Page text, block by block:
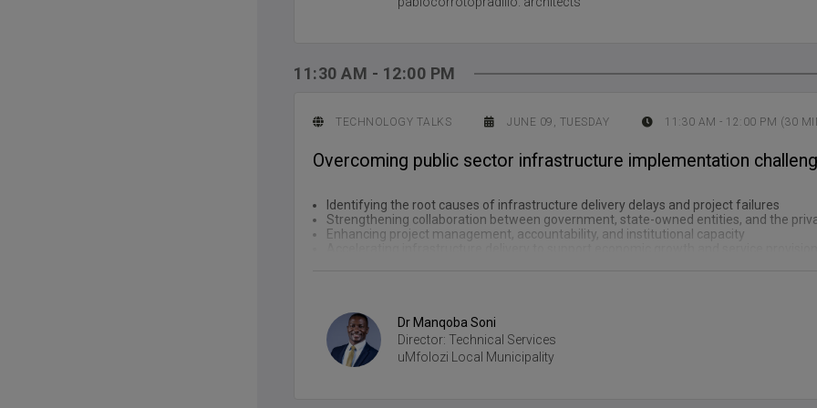
11:30 AM - 12:00 PM
TECHNOLOGY TALKS JUNE 09, TUESDAY 11:30 AM - 12:00 PM (30
Overcoming public sector infrastructure implementation
Identifying the root causes of infrastructure delivery delays and project failures
Strengthening collaboration between government, state-owned entities, and the
Enhancing project management, accountability, and institutional capacity
Dr Manqoba Soni
Director: Technical Services
uMfolozi Local Municipality